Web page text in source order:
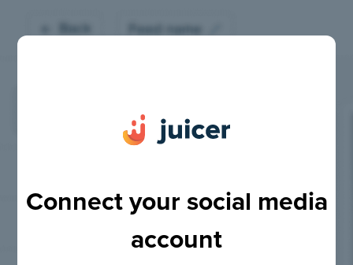
Connect your social media
account